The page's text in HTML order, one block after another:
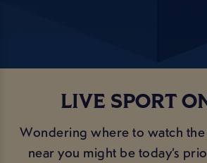
LIVE SPORT
Wondering where to watch
near you might be today’s